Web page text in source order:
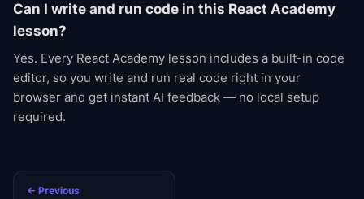
Can I write and run code in this React Academy
lesson?
Yes. Every React Academy lesson includes a built-in code
editor, so you write and run real code right in your
browser and get instant AI feedback — no local setup
required.
← Previous